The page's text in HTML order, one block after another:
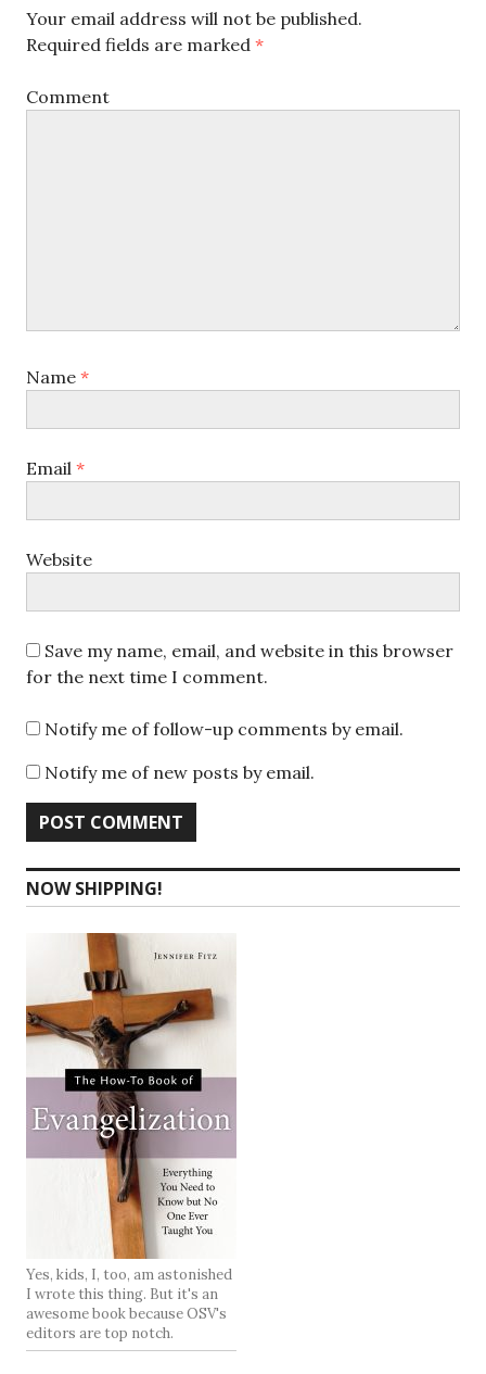
Your email address will not be published.
Required fields are marked *
Comment
Name *
Email *
Website
Save my name, email, and website in this browser
for the next time I comment.
Notify me of follow-up comments by email.
Notify me of new posts by email.
NOW SHIPPING!
Yes, kids, I, too, am astonished
I wrote this thing. But it's an
awesome book because OSV's
editors are top notch.